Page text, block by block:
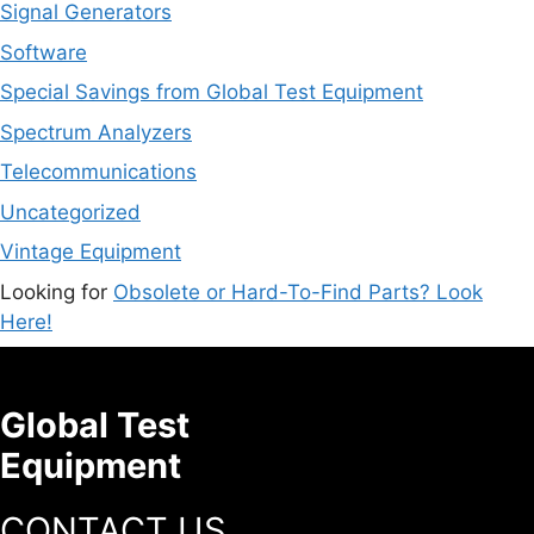
Signal Generators
Software
Special Savings from Global Test Equipment
Spectrum Analyzers
Telecommunications
Uncategorized
Vintage Equipment
Looking for Obsolete or Hard-To-Find Parts? Look
Here!
Global Test
Equipment